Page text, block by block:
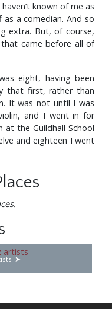
known of me as
a comedian. And so
extra. But, of course,
came before all of
eight, having been
that first, rather than
It was not until I was
and I went in for
at the Guildhall School
and eighteen I went
having lessons on
I took up the organ
school, which was a
a headmistress,
be a good idea if I
at either Oxford or
that at the Guildhall
in Dagenham,